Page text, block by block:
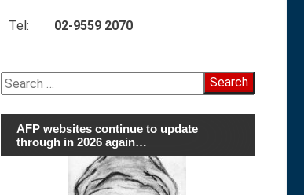
Tel: 02-9559 2070
Search
for:
AFP websites continue to update
through in 2026 again…